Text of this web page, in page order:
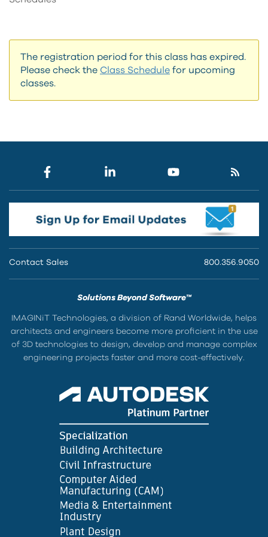
The registration period for this class has expired.
Please check the Class Schedule for upcoming
classes.
Contact Sales 800.356.9050
Solutions Beyond Software™
IMAGINiT Technologies, a division of Rand Worldwide, helps
architects and engineers become more proficient in the use
of 3D technologies to design, develop and manage complex
engineering projects faster and more cost-effectively.